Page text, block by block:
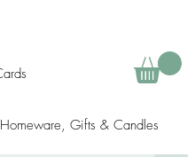
Gifts & Candles